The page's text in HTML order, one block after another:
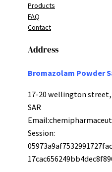
Products
FAQ
Contact
Address
Bromazolam Powder
17-20 wellington
SAR
Email:
Session: